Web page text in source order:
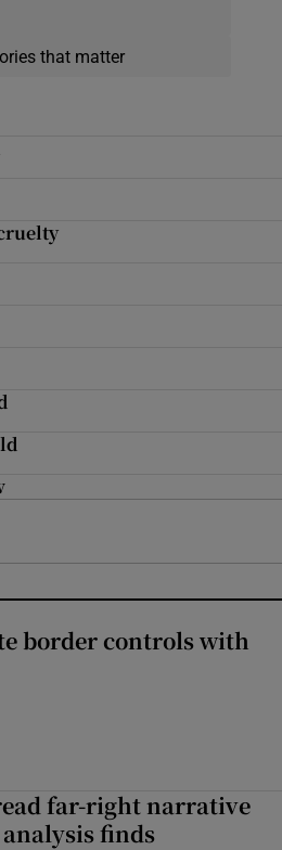
that matter
border controls with
far-right narrative
finds